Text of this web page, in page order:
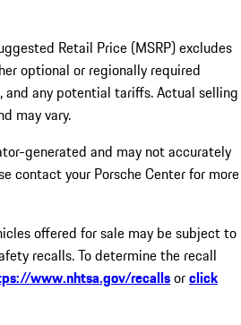
Retail Price (MSRP) excludes
optional or regionally required
and any potential tariffs. Actual selling
may vary.
generated and may not accurately
contact your Porsche Center for more
offered for sale may be subject to
recalls. To determine the recall
www.nhtsa.gov/recallsorclick